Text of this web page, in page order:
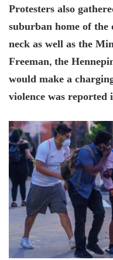
Protesters also
suburban home of the
neck as well as the
Freeman, the
would make a
violence was reported